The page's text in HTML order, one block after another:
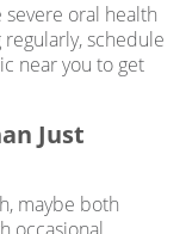
oral health
schedule
near you to get
Just
maybe both